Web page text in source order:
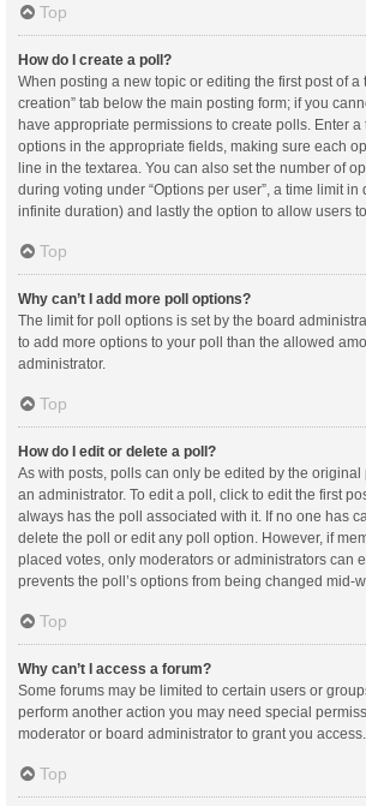
Top
How do I create a poll?
When posting a new topic or editing the first post of a
creation” tab below the main posting form; if you
have appropriate permissions to create polls. Enter a
options in the appropriate fields, making sure each
line in the textarea. You can also set the number of
during voting under “Options per user”, a time limit in
infinite duration) and lastly the option to allow users
Top
Why can’t I add more poll options?
The limit for poll options is set by the board
to add more options to your poll than the allowed
administrator.
Top
How do I edit or delete a poll?
As with posts, polls can only be edited by the original
an administrator. To edit a poll, click to edit the first
always has the poll associated with it. If no one has
delete the poll or edit any poll option. However, if
placed votes, only moderators or administrators can
prevents the poll’s options from being changed mid-
Top
Why can’t I access a forum?
Some forums may be limited to certain users or
perform another action you may need special
moderator or board administrator to grant you access.
Top